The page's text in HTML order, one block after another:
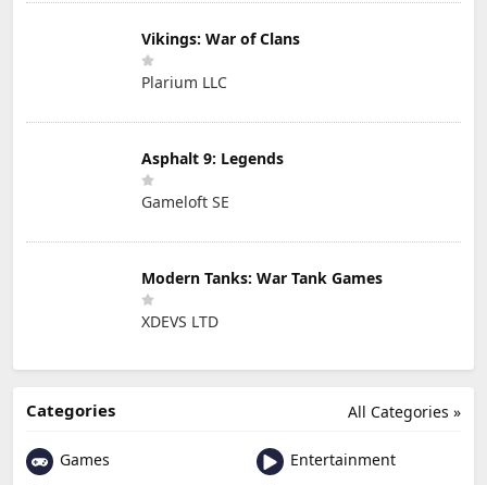
Vikings: War of Clans
Plarium LLC
Asphalt 9: Legends
Gameloft SE
Modern Tanks: War Tank Games
XDEVS LTD
All Categories »
Categories
Games
Entertainment